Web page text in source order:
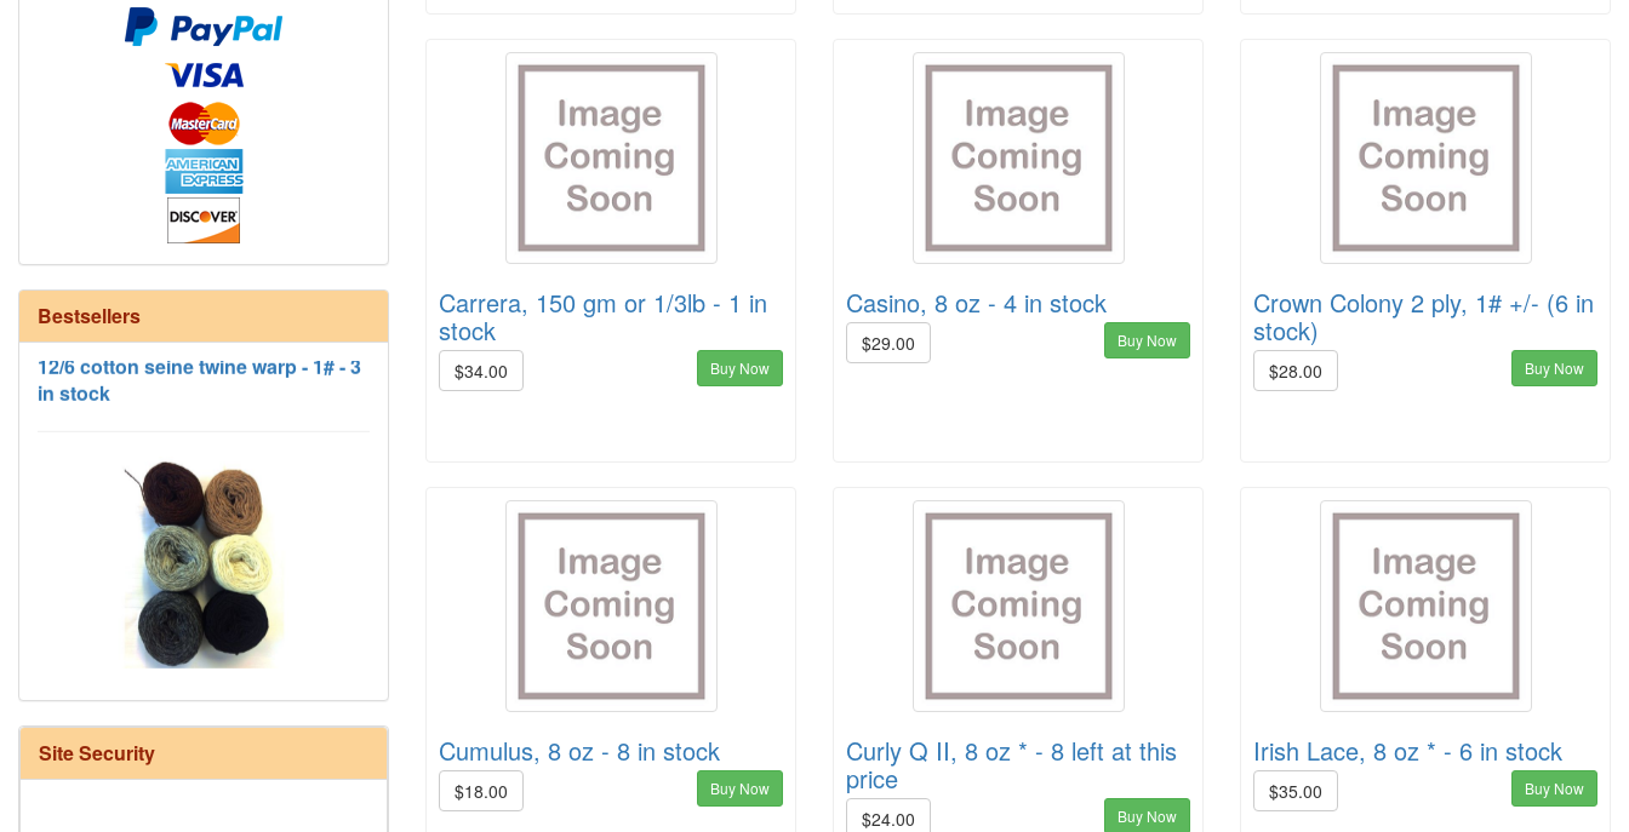
Carrera, 150 gm or 1/3lb - 1 in
stock
$34.00 Buy Now
Casino, 8 oz - 4 in stock
$29.00 Buy Now
Crown Colony 2 ply, 1# +/- (6 in
stock)
$28.00 Buy Now
Cumulus, 8 oz - 8 in stock
$18.00 Buy Now
Curly Q II, 8 oz * - 8 left at this
price
$24.00 Buy Now
Irish Lace, 8 oz * - 6 in stock
$35.00 Buy Now
Bestsellers
12/6 cotton seine twine warp - 1# - 3
in stock
HD Neutral Color Pack
Site Security